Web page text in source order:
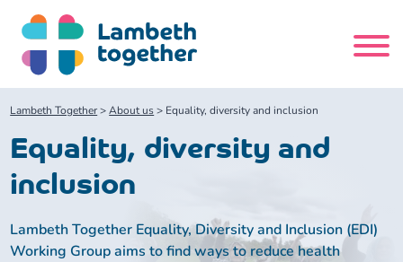
content
Search
Home
About us
Lambeth Together>About us> Equality, diversity and inclusion
Equality, diversity and
inclusion
Lambeth Together Equality, Diversity and Inclusion (EDI)
Working Group aims to find ways to reduce health